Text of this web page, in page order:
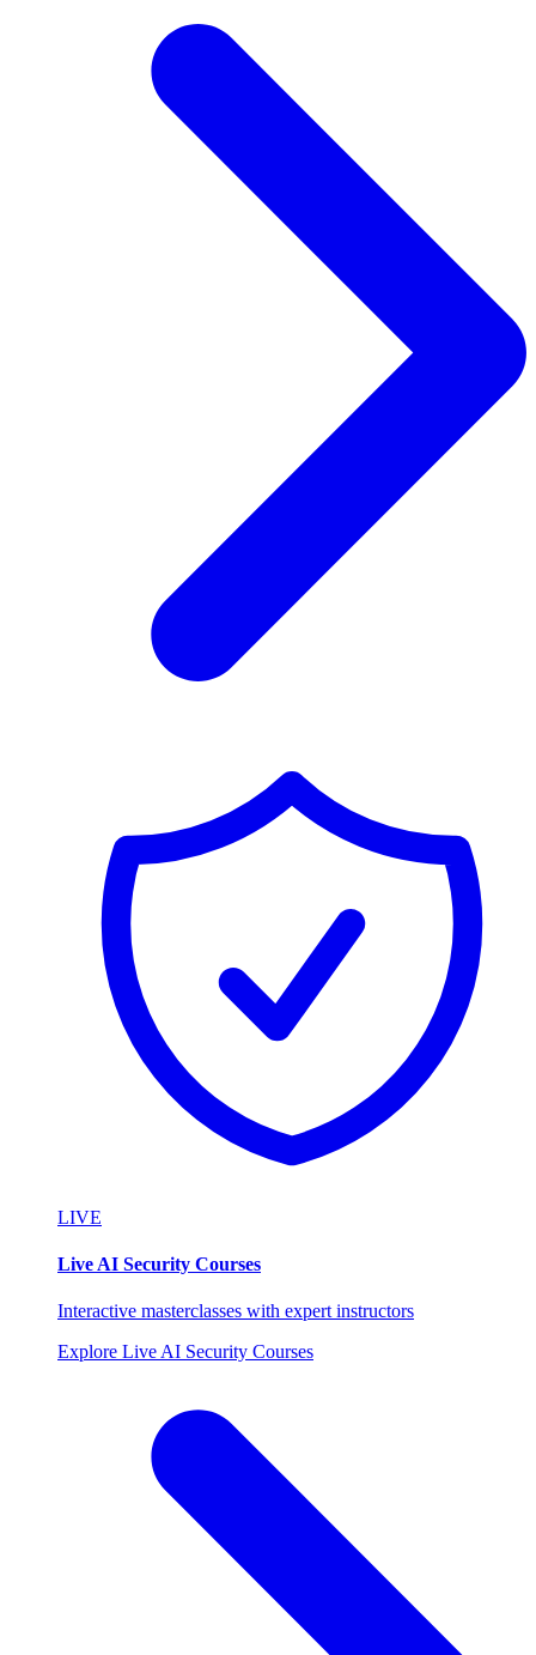
LIVE
Live AI Security Courses
Interactive masterclasses with expert instructors
Explore Live AI Security Courses